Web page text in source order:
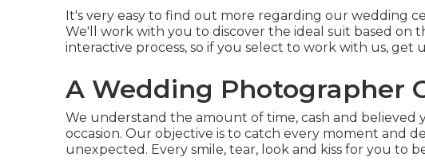
It's very easy to find out more regarding our wedding
We'll work with you to discover the ideal suit based on
interactive process, so if you select to work with us, get
A Wedding Photographer
We understand the amount of time, cash and
occasion. Our objective is to catch every moment and
unexpected. Every smile, tear, look and kiss for you to